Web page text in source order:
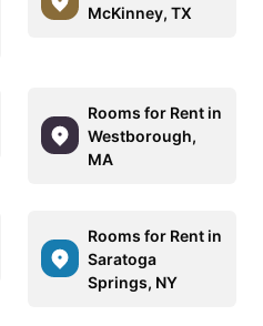
McKinney, TX
Rooms for Rent in
Westborough,
MA
Rooms for Rent in
Saratoga
Springs, NY